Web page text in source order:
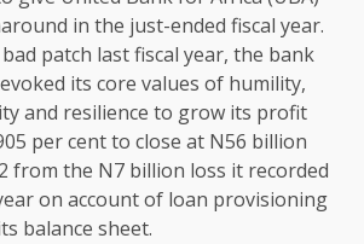
in the just-ended fiscal year.
patch last fiscal year, the bank
its core values of humility,
and resilience to grow its profit
per cent to close at N56 billion
from the N7 billion loss it recorded
on account of loan provisioning
balance sheet.